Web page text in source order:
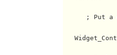
; Put a